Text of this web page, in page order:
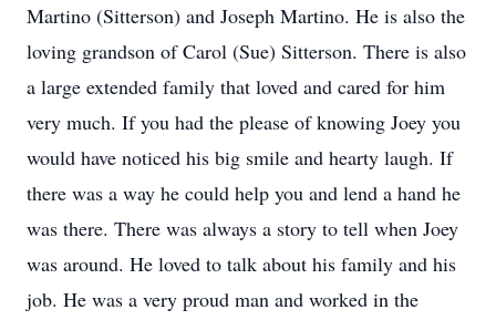
Martino (Sitterson) and Joseph Martino. He is also the
loving grandson of Carol (Sue) Sitterson. There is also
a large extended family that loved and cared for him
very much. If you had the please of knowing Joey you
would have noticed his big smile and hearty laugh. If
there was a way he could help you and lend a hand he
was there. There was always a story to tell when Joey
was around. He loved to talk about his family and his
job. He was a very proud man and worked in the